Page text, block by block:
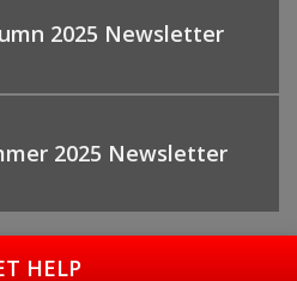
2025 Newsletter
2025 Newsletter
HELP